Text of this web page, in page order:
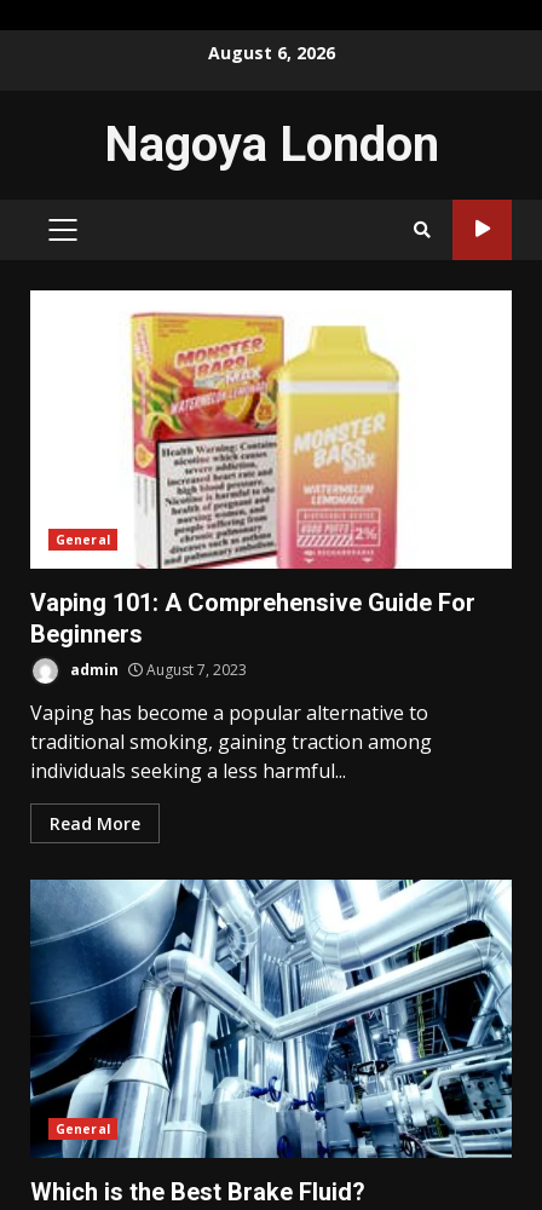
August 6, 2026
Nagoya London
PRIMARY
General
Vaping 101: A Comprehensive Guide For
Beginners
admin August 7, 2023
Vaping has become a popular alternative to
traditional smoking, gaining traction among
individuals seeking a less harmful...
Read More
General
Which is the Best Brake Fluid?